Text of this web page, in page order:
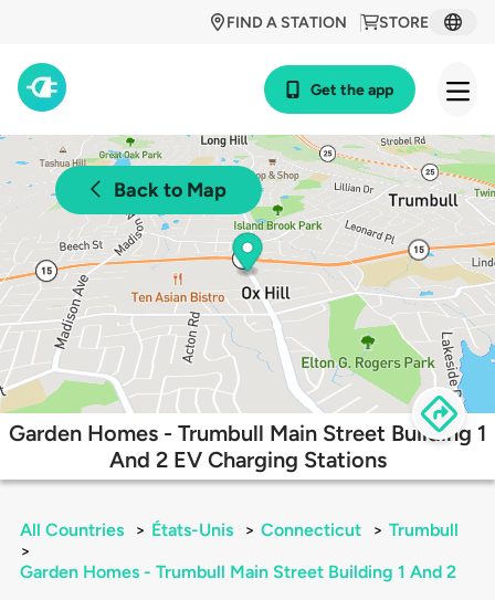
STORE
FIND A STATION
Get the app
Back to Map
Garden Homes - Trumbull Main Street Building 1
And 2 EV Charging Stations
All Countries > États-Unis > Connecticut > Trumbull
>
Garden Homes - Trumbull Main Street Building 1 And 2